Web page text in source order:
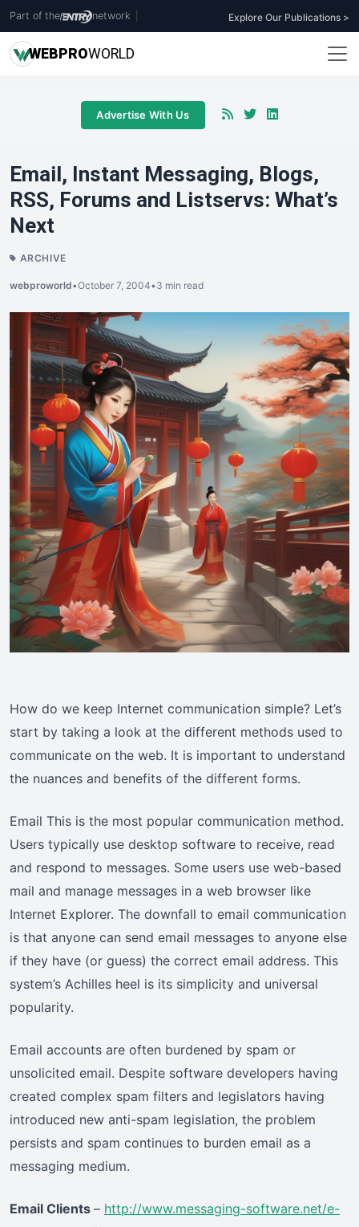
Part of the network Explore Our Publications >
WEBPROWORLD
Advertise With Us
Email, Instant Messaging, Blogs,
RSS, Forums and Listservs: What’s
Next
ARCHIVE
webproworld•October 7, 2004•3 min read
How do we keep Internet communication simple? Let’s
start by taking a look at the different methods used to
communicate on the web. It is important to understand
the nuances and benefits of the different forms.
Email This is the most popular communication method.
Users typically use desktop software to receive, read
and respond to messages. Some users use web-based
mail and manage messages in a web browser like
Internet Explorer. The downfall to email communication
is that anyone can send email messages to anyone else
if they have (or guess) the correct email address. This
system’s Achilles heel is its simplicity and universal
popularity.
Email accounts are often burdened by spam or
unsolicited email. Despite software developers having
created complex spam filters and legislators having
introduced new anti-spam legislation, the problem
persists and spam continues to burden email as a
messaging medium.
Email Clients – http://www.messaging-software.net/e-